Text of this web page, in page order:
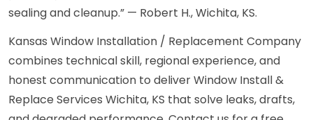
sealing and cleanup.” — Robert H., Wichita, KS.
Kansas Window Installation / Replacement Company
combines technical skill, regional experience, and
honest communication to deliver Window Install &
Replace Services Wichita, KS that solve leaks, drafts,